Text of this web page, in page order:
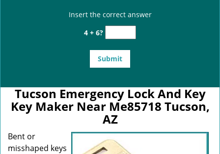
Insert the correct answer
4 + 6?
Tucson Emergency Lock And Key
Key Maker Near Me85718 Tucson,
AZ
Bent or
misshaped keys